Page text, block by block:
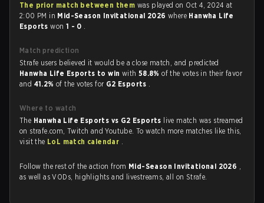
The prior match between them was played on Oct 4, 2024 at
2:00 PM in Mid-Season Invitational 2026where Hanwha Life
Esportswon 1 - 0 .
Match prediction
Strafe users believed it would be a close match, and predicted
Hanwha Life Esports to win with 58.8%of the votes in their favor
and 41.2%of the votes for G2 Esports .
Where to watch
The Hanwha Life Esports vs G2 Esports live match was streamed
on strafe.com, Twitch and Youtube. To watch more matches like this,
visit the LoL match calendar .
Follow the rest of the action from Mid-Season Invitational 2026 ,
as well as VODs, highlights and livestreams, all on Strafe.